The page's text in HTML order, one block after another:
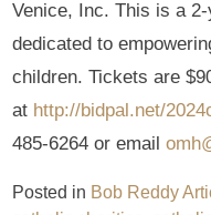
Venice, Inc. This is a
dedicated to
children. Tickets are
at http://bidpal.net/
485-6264 or email
Posted in Bob Reddy